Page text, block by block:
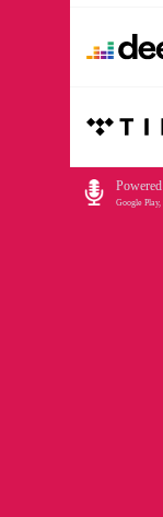
Google